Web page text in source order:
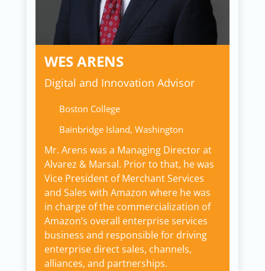
WES ARENS
Digital and Innovation Advisor
Boston College
Bainbridge Island, Washington
Mr. Arens was a Managing Director at
Alvarez & Marsal. Prior to that, he was
Vice President of Merchant Services
and Sales with Amazon where he was
in charge of the commercialization of
Amazon’s overall enterprise services
business and responsible for driving
enterprise direct sales, channels,
alliances, and partnerships.